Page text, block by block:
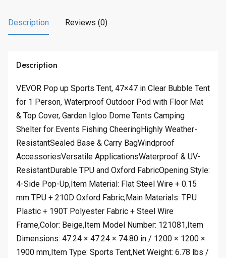
Description Reviews (0)
Description
VEVOR Pop up Sports Tent, 47×47 in Clear Bubble Tent
for 1 Person, Waterproof Outdoor Pod with Floor Mat
& Top Cover, Garden Igloo Dome Tents Camping
Shelter for Events Fishing CheeringHighly Weather-
ResistantSealed Base & Carry BagWindproof
AccessoriesVersatile ApplicationsWaterproof & UV-
ResistantDurable TPU and Oxford FabricOpening Style:
4-Side Pop-Up,Item Material: Flat Steel Wire + 0.15
mm TPU + 210D Oxford Fabric,Main Materials: TPU
Plastic + 190T Polyester Fabric + Steel Wire
Frame,Color: Beige,Item Model Number: 121081,Item
Dimensions: 47.24 × 47.24 × 74.80 in / 1200 × 1200 ×
1900 mm,Item Type: Sports Tent,Net Weight: 6.78 lbs /